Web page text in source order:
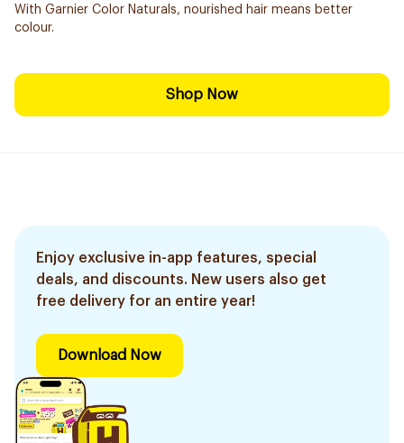
With Garnier Color Naturals, nourished hair means better
colour.
Shop Now
Enjoy exclusive in-app features, special
deals, and discounts. New users also get
free delivery for an entire year!
Download Now